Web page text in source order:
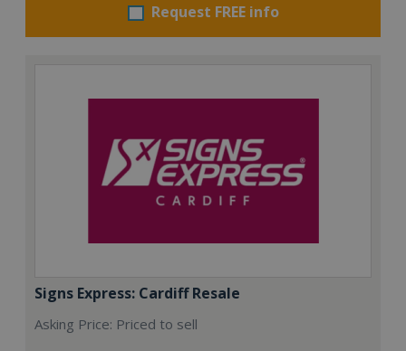
Request FREE info
Signs Express: Cardiff Resale
Asking Price: Priced to sell